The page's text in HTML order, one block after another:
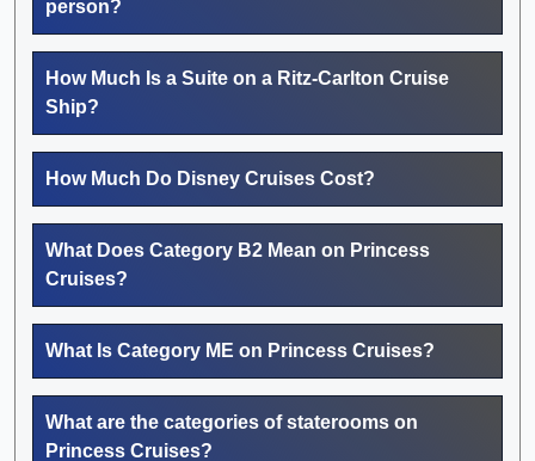
person?
How Much Is a Suite on a Ritz-Carlton Cruise
Ship?
How Much Do Disney Cruises Cost?
What Does Category B2 Mean on Princess
Cruises?
What Is Category ME on Princess Cruises?
What are the categories of staterooms on
Princess Cruises?